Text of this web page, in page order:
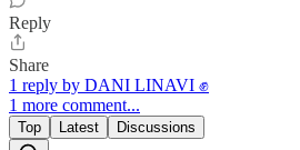
Reply
Share
1 reply by DANI LINAVI ✊
1 more comment...
Top Latest Discussions